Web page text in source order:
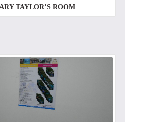
TAYLOR’S ROOM